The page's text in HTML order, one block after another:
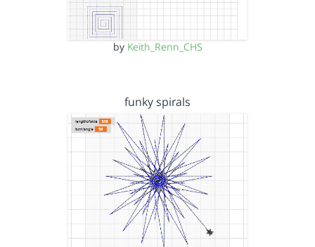
by Keith_Renn_CHS
funky spirals